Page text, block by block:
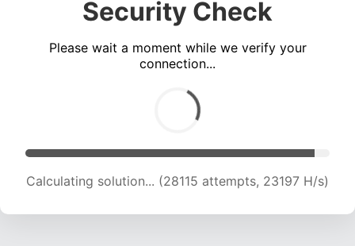
Please wait a moment while we verify your
connection...
Calculating solution... (30425 attempts, 23172
H/s)